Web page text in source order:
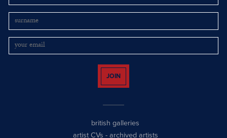
JOIN
british galleries
artist CVs - archived artists